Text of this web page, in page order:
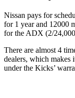
Nissan pays for
for 1 year and 12000
for the ADX (2/
There are almost 4
dealers, which makes
under the Kicks’